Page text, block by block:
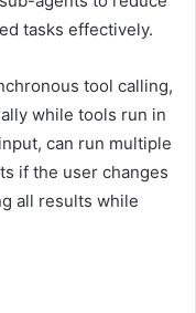
tasks effectively.
tool calling,
while tools run in
can run multiple
if the user changes
all results while